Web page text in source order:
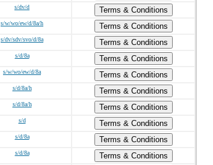
s/dv/d
Terms & Conditions
s/w/wo/ew/d/8a/h
Terms & Conditions
s/dv/sdv/svo/d/8a
Terms & Conditions
s/d/8a
Terms & Conditions
s/w/wo/ew/d/8a
Terms & Conditions
s/d/8a/h
Terms & Conditions
s/d/8a/h
Terms & Conditions
s/d
Terms & Conditions
s/d/8a
Terms & Conditions
s/d/8a
Terms & Conditions